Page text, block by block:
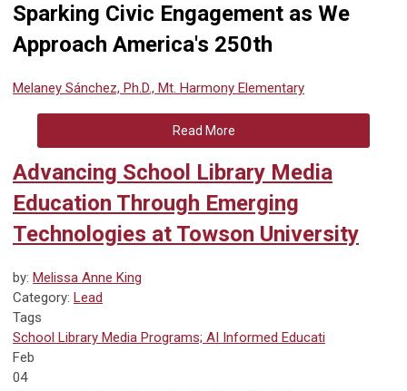
Sparking Civic Engagement as We
Approach America's 250th
Melaney Sánchez, Ph.D., Mt. Harmony Elementary
Read More
Advancing School Library Media
Education Through Emerging
Technologies at Towson University
by: Melissa Anne King
Category: Lead
Tags
School Library Media Programs; AI Informed Educati
Feb
04